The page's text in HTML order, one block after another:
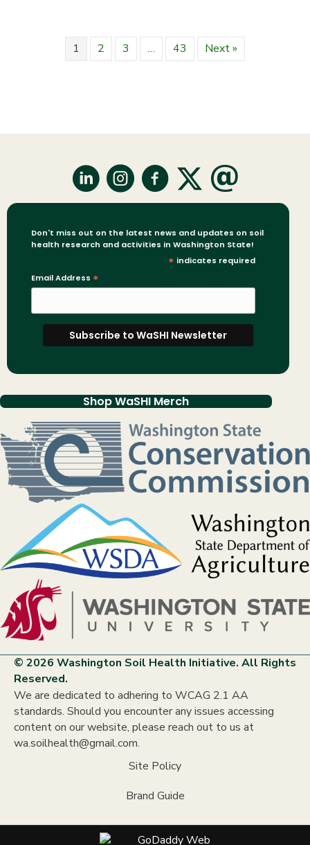
1 2 3 … 43 Next »
Don't miss out on the latest news and updates on soil
health research and activities in Washington State!
* indicates required
Email Address *
Shop WaSHI Merch
© 2026 Washington Soil Health Initiative. All Rights
Reserved.
We are dedicated to adhering to WCAG 2.1 AA
standards. Should you encounter any issues accessing
content on our website, please reach out to us at
wa.soilhealth@gmail.com.
Site Policy
Brand Guide